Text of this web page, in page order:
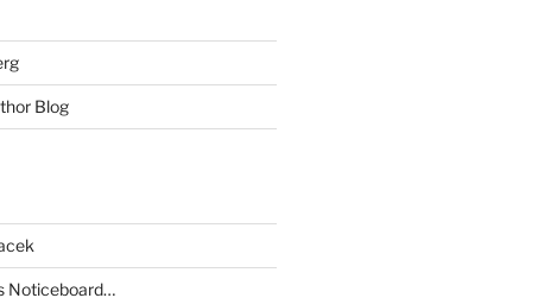
Blog
Noticeboard…